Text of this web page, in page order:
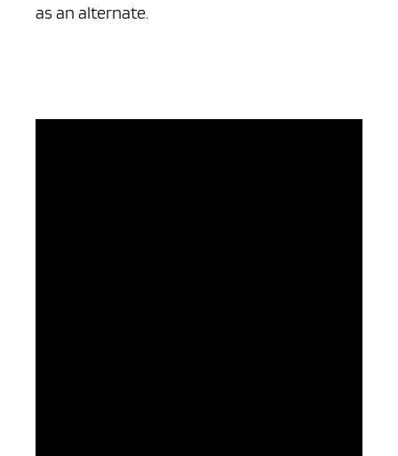
as an alternate.